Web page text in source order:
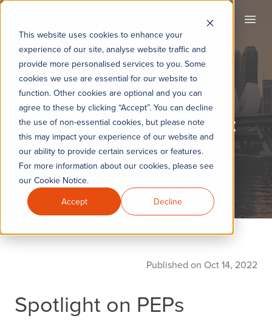
This website uses cookies to enhance your
experience of our site, analyse website traffic and
provide more personalised services to you. Some
cookies we use are essential for our website to
function. Other cookies are optional and you can
agree to these by clicking “Accept”. You can decline
the use of non-essential cookies, but please note
this may impact your experience of our website and
our ability to provide certain services or features.
For more information about our cookies, please see
our Cookie Notice.
Accept
Decline
KYC360 Weekly
Roundup - 14th Oct
2022
Published on Oct 14, 2022
Spotlight on PEPs